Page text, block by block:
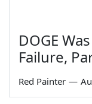
DOGE
Failure,
Red Painter —